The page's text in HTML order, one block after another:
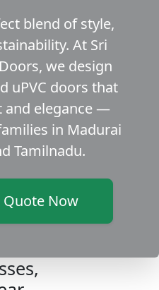
blend of style,
At Sri
we design
uPVC doors that
and elegance —
in Madurai
Tamilnadu.
Now